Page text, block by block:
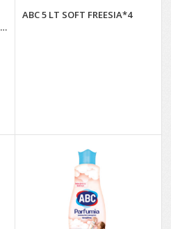
ABC 5 LT SOFT FREESIA*4